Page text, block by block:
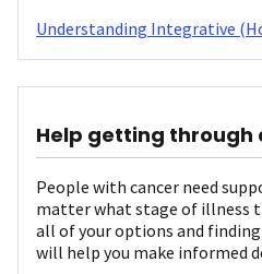
Understanding Integrative
Help getting
People with cancer need
matter what stage of illness
all of your options and finding
will help you make informed